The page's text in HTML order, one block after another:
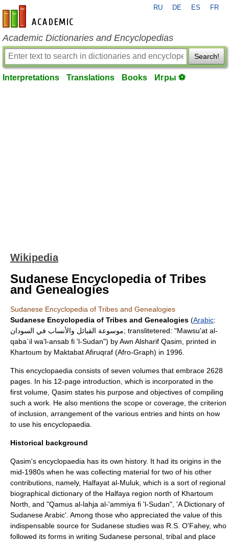
en-academic.com
RU DE ES FR
Academic Dictionaries and Encyclopedias
Search!
Interpretations Translations Books Игры ⚽
Wikipedia
Sudanese Encyclopedia of Tribes
and Genealogies
Sudanese Encyclopedia of Tribes and Genealogies
Sudanese Encyclopedia of Tribes and Genealogies (Arabic:
موسوعة القبائل والأنساب في السودان; translitetered: "Mawsu'at al-
qaba`il wa'l-ansab fi 'l-Sudan") byAwn Alsharif Qasim , printed in
Khartoum by Maktabat Afiruqraf (Afro-Graph) in 1996.
This encyclopaedia consists of seven volumes that embrace 2628
pages. In his 12-page introduction, which is incorporated in the
first volume, Qasim states his purpose and objectives of compiling
such a work. He also mentions the scope or coverage, the criterion
of inclusion, arrangement of the various entries and hints on how
to use his encyclopaedia.
Historical background
Qasim's encyclopaedia has its own history. It had its origins in the
mid-1980s when he was collecting material for two of his other
contributions, namely, Halfayat al-Muluk , which is a sort of regional
biographical dictionary of the Halfaya region north of Khartoum
North , and "Qamus al-lahja al-'ammiya fi 'l-Sudan", 'A Dictionary of
Sudanese Arabic'. Among those who appreciated the value of this
indispensable source for Sudanese studies was R.S. O'Fahey, who
followed its forms in writing Sudanese personal, tribal and place